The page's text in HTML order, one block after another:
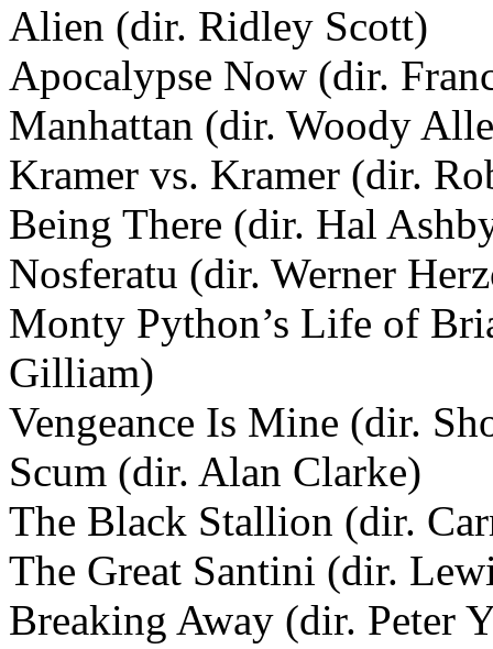
Alien (dir. Ridley Scott)
Apocalypse Now (dir.
Manhattan (dir. Woody
Kramer vs. Kramer (dir.
Being There (dir. Hal
Nosferatu (dir. Werner
Monty Python’s Life of
Gilliam)
Vengeance Is Mine (dir.
Scum (dir. Alan Clarke)
The Black Stallion (dir.
The Great Santini (dir.
Breaking Away (dir. Peter